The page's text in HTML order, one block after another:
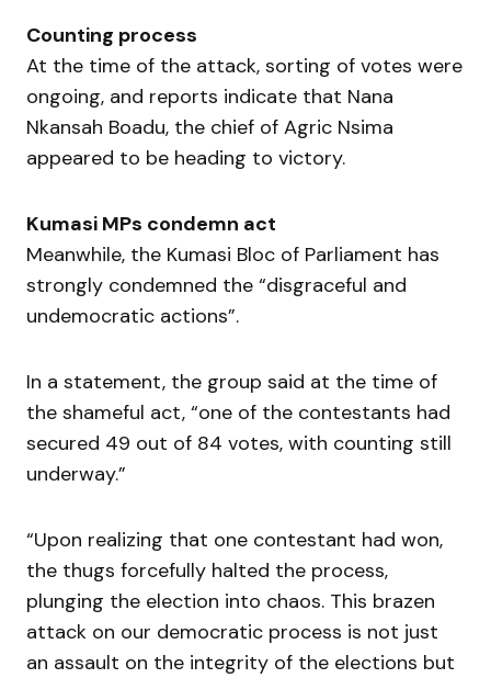
Counting process
At the time of the attack, sorting of votes were
ongoing, and reports indicate that Nana
Nkansah Boadu, the chief of Agric Nsima
appeared to be heading to victory.
Kumasi MPs condemn act
Meanwhile, the Kumasi Bloc of Parliament has
strongly condemned the “disgraceful and
undemocratic actions”.
In a statement, the group said at the time of
the shameful act, “one of the contestants had
secured 49 out of 84 votes, with counting still
underway.”
“Upon realizing that one contestant had won,
the thugs forcefully halted the process,
plunging the election into chaos. This brazen
attack on our democratic process is not just
an assault on the integrity of the elections but